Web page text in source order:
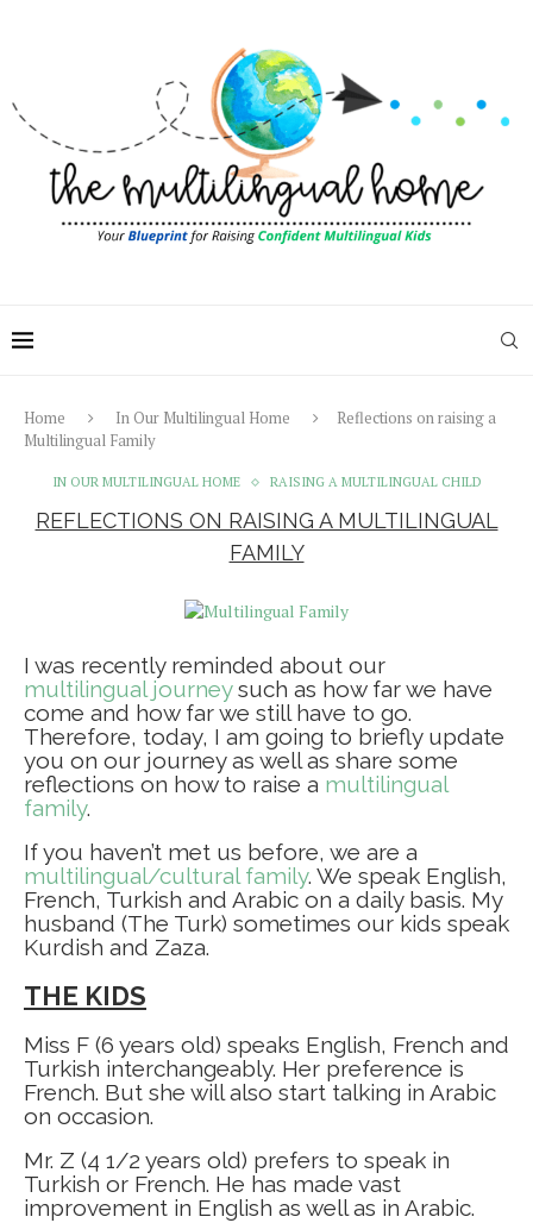
Home In Our Multilingual Home
Reflections on raising a
Multilingual Family
IN OUR MULTILINGUAL HOME RAISING A MULTILINGUAL CHILD
REFLECTIONS ON RAISING A MULTILINGUAL
FAMILY
I was recently reminded about our
multilingual journeysuch as how far we have
come and how far we still have to go.
Therefore, today, I am going to briefly update
you on our journey as well as share some
reflections on how to raise a multilingual
family.
If you haven’t met us before, we are a
multilingual/cultural family. We speak English,
French, Turkish and Arabic on a daily basis. My
husband (The Turk) sometimes our kids speak
Kurdish and Zaza. ⁣
THE KIDS
Miss F (6 years old) speaks English, French and
Turkish interchangeably. Her preference is
French. But she will also start talking in Arabic
on occasion.
Mr. Z (4 1/2 years old) prefers to speak in
Turkish or French. He has made vast
improvement in English as well as in Arabic.